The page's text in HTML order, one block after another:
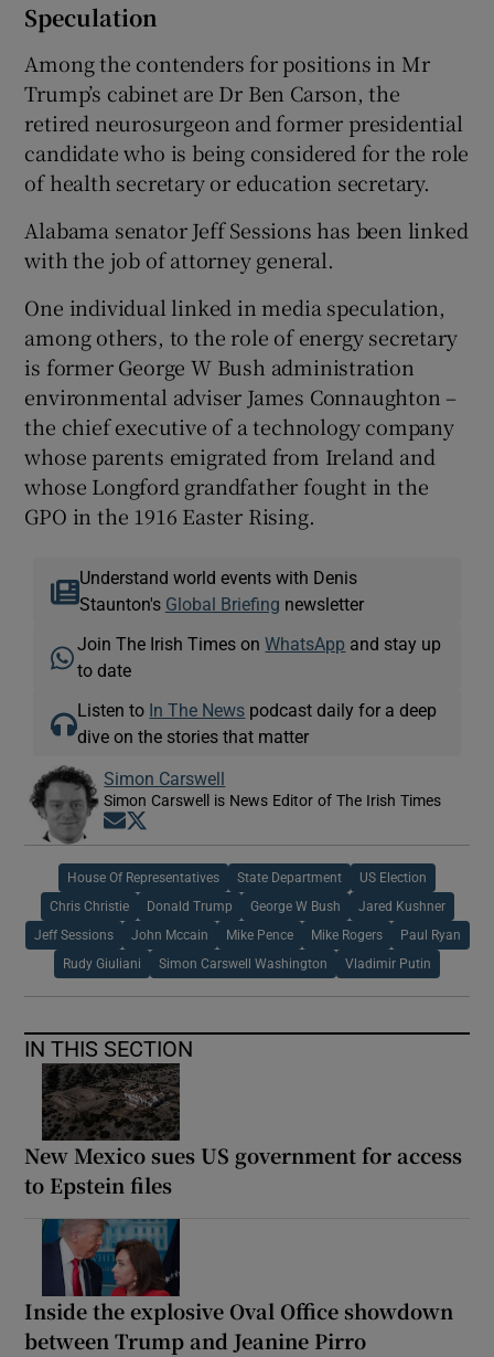
Speculation
Among the contenders for positions in Mr
Trump’s cabinet are Dr Ben Carson, the
retired neurosurgeon and former presidential
candidate who is being considered for the role
of health secretary or education secretary.
Alabama senator Jeff Sessions has been linked
with the job of attorney general.
One individual linked in media speculation,
among others, to the role of energy secretary
is former George W Bush administration
environmental adviser James Connaughton –
the chief executive of a technology company
whose parents emigrated from Ireland and
whose Longford grandfather fought in the
GPO in the 1916 Easter Rising.
Understand world events with Denis
Staunton's Global Briefing newsletter
Join The Irish Times onWhatsApp and stay up
to date
Listen to In The News podcast daily for a deep
dive on the stories that matter
Simon Carswell
Simon Carswell is News Editor of The Irish Times
Opens in new window
House Of Representatives State Department US Election
Chris Christie Donald Trump George W Bush Jared Kushner
Jeff Sessions John Mccain Mike Pence Mike Rogers Paul Ryan
Rudy Giuliani Simon Carswell Washington Vladimir Putin
IN THIS SECTION
New Mexico sues US government for access
to Epstein files
Inside the explosive Oval Office showdown
between Trump and Jeanine Pirro